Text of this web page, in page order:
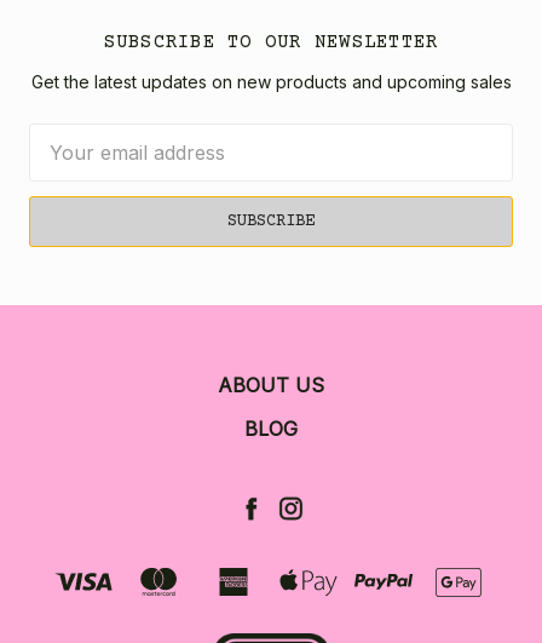
SUBSCRIBE TO OUR NEWSLETTER
Get the latest updates on new products and upcoming sales
Address
ABOUT US
BLOG